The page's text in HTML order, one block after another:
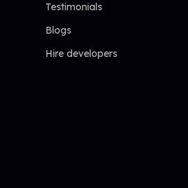
Testimonials
Blogs
Hire developers